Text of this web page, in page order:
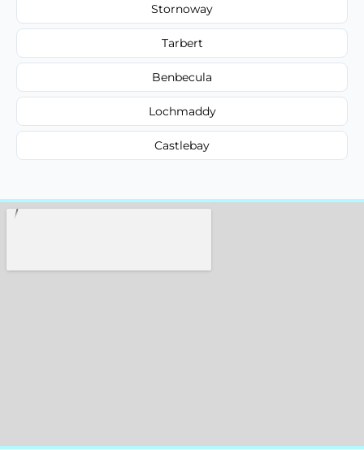
Stornoway
Tarbert
Benbecula
Lochmaddy
Castlebay